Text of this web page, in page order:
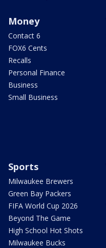
Money
Contact 6
FOX6 Cents
Recalls
Personal Finance
Business
Small Business
Sports
Milwaukee Brewers
Green Bay Packers
FIFA World Cup 2026
Beyond The Game
High School Hot Shots
Milwaukee Bucks